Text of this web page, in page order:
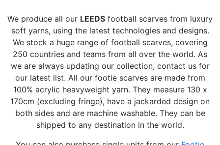
We produce all our LEEDS football scarves from luxury
soft yarns, using the latest technologies and designs.
We stock a huge range of football scarves, covering
250 countries and teams from all over the world. As
we are always updating our collection, contact us for
our latest list. All our footie scarves are made from
100% acrylic heavyweight yarn. They measure 130 x
170cm (excluding fringe), have a jackarded design on
both sides and are machine washable. They can be
shipped to any destination in the world.